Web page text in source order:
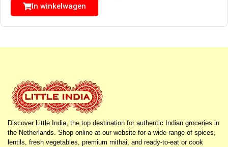
In winkelwagen
Discover Little India, the top destination for authentic Indian groceries in
the Netherlands. Shop online at our website for a wide range of spices,
lentils, fresh vegetables, premium mithai, and ready-to-eat or cook